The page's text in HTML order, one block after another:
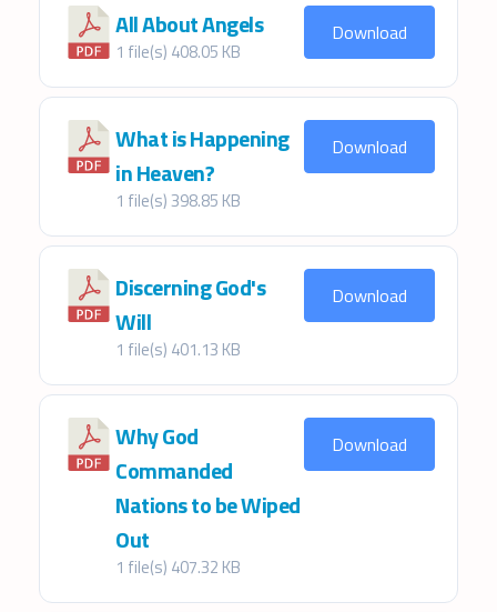
All About Angels
1 file(s) 408.05 KB
Download
What is Happening
in Heaven?
1 file(s)398.85 KB
Download
Discerning God's
Will
1 file(s) 401.13 KB
Download
Why God
Commanded
Nations to be Wiped
Out
1 file(s) 407.32 KB
Download